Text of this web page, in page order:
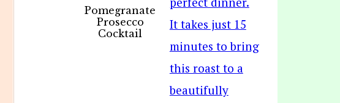
Pomegranate
Prosecco
Cocktail